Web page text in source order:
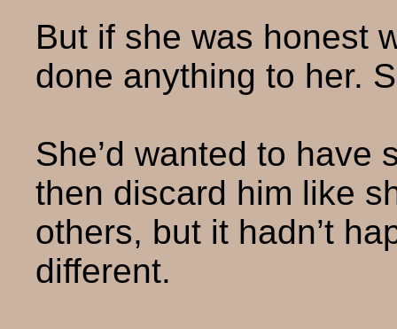
But if she was honest
done anything to her.
She’d wanted to have
then discard him like
others, but it hadn’t
different.